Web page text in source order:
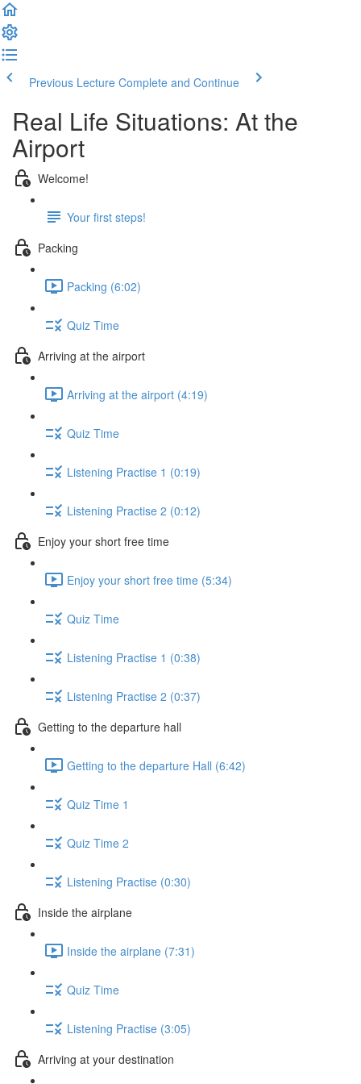
Previous Lecture Complete and Continue
Real Life Situations: At the
Airport
Welcome!
Your first steps!
Packing
Packing (6:02)
Quiz Time
Arriving at the airport
Arriving at the airport (4:19)
Quiz Time
Listening Practise 1 (0:19)
Listening Practise 2 (0:12)
Enjoy your short free time
Enjoy your short free time (5:34)
Quiz Time
Listening Practise 1 (0:38)
Listening Practise 2 (0:37)
Getting to the departure hall
Getting to the departure Hall (6:42)
Quiz Time 1
Quiz Time 2
Listening Practise (0:30)
Inside the airplane
Inside the airplane (7:31)
Quiz Time
Listening Practise (3:05)
Arriving at your destination